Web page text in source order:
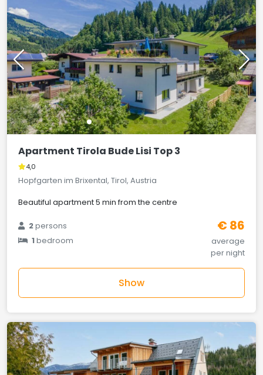
Apartment Tirola Bude Lisi Top 3
4,0
Hopfgarten im Brixental, Tirol, Austria
Beautiful apartment 5 min from the centre
2persons
1bedroom
€ 86
average
per night
Show